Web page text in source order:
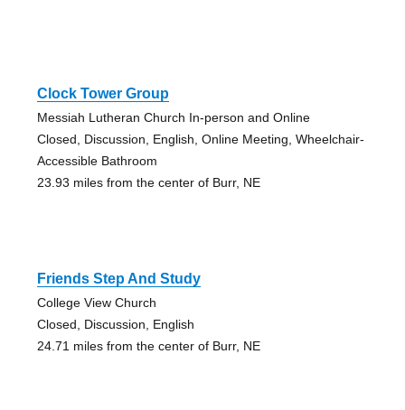
Clock Tower Group
Messiah Lutheran Church In-person and Online
Closed, Discussion, English, Online Meeting, Wheelchair-
Accessible Bathroom
23.93 miles from the center of Burr, NE
Friends Step And Study
College View Church
Closed, Discussion, English
24.71 miles from the center of Burr, NE